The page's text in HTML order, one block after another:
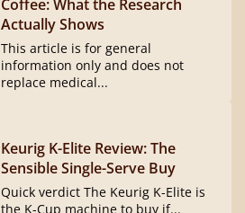
Coffee: What the Research
Actually Shows
This article is for general
information only and does not
replace medical...
Keurig K-Elite Review: The
Sensible Single-Serve Buy
Quick verdict The Keurig K-Elite is
the K-Cup machine to buy if...